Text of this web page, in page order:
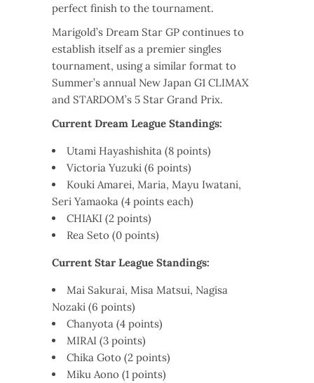
perfect finish to the tournament.
Marigold’s Dream Star GP continues to
establish itself as a premier singles
tournament, using a similar format to
Summer’s annual New Japan G1 CLIMAX
and STARDOM’s 5 Star Grand Prix.
Current Dream League Standings:
Utami Hayashishita (8 points)
Victoria Yuzuki (6 points)
Kouki Amarei, Maria, Mayu Iwatani,
Seri Yamaoka (4 points each)
CHIAKI (2 points)
Rea Seto (0 points)
Current Star League Standings:
Mai Sakurai, Misa Matsui, Nagisa
Nozaki (6 points)
Chanyota (4 points)
MIRAI (3 points)
Chika Goto (2 points)
Miku Aono (1 points)